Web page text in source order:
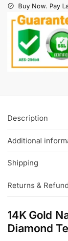
Buy Now. Pay
Description
Additional
Shipping
Returns &
14K Gold
Diamond